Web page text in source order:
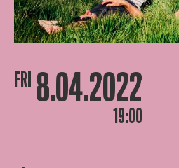
FRI 8.04.2022
19:00